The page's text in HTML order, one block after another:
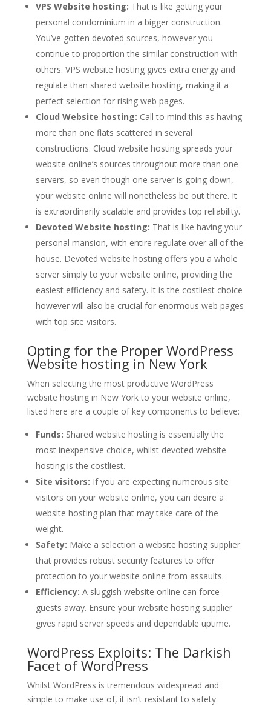
VPS Website hosting: That is like getting your
personal condominium in a bigger construction.
You’ve gotten devoted sources, however you
continue to proportion the similar construction with
others. VPS website hosting gives extra energy and
regulate than shared website hosting, making it a
perfect selection for rising web pages.
Cloud Website hosting: Call to mind this as having
more than one flats scattered in several
constructions. Cloud website hosting spreads your
website online’s sources throughout more than one
servers, so even though one server is going down,
your website online will nonetheless be out there. It
is extraordinarily scalable and provides top reliability.
Devoted Website hosting: That is like having your
personal mansion, with entire regulate over all of the
house. Devoted website hosting offers you a whole
server simply to your website online, providing the
easiest efficiency and safety. It is the costliest choice
however will also be crucial for enormous web pages
with top site visitors.
Opting for the Proper WordPress
Website hosting in New York
When selecting the most productive WordPress
website hosting in New York to your website online,
listed here are a couple of key components to believe:
Funds: Shared website hosting is essentially the
most inexpensive choice, whilst devoted website
hosting is the costliest.
Site visitors: If you are expecting numerous site
visitors on your website online, you can desire a
website hosting plan that may take care of the
weight.
Safety: Make a selection a website hosting supplier
that provides robust security features to offer
protection to your website online from assaults.
Efficiency: A sluggish website online can force
guests away. Ensure your website hosting supplier
gives rapid server speeds and dependable uptime.
WordPress Exploits: The Darkish
Facet of WordPress
Whilst WordPress is tremendous widespread and
simple to make use of, it isn’t resistant to safety